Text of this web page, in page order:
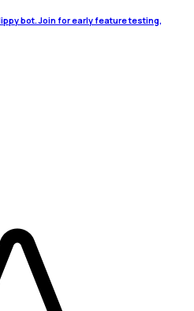
bot. Join for early feature testing,